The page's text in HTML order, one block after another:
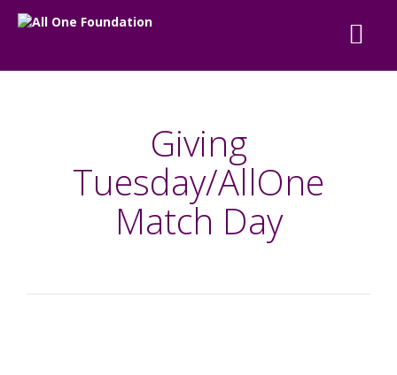
Giving
Tuesday/AllOne
Match Day